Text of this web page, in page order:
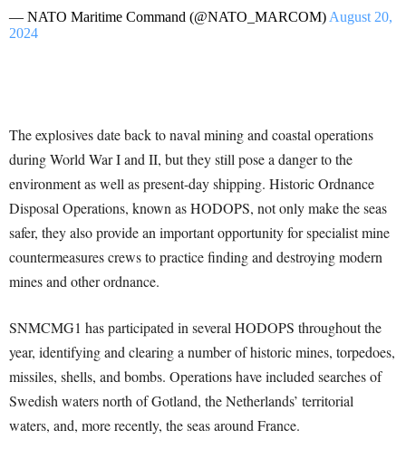
— NATO Maritime Command (@NATO_MARCOM)August 20,
2024
The explosives date back to naval mining and coastal operations
during World War I and II, but they still pose a danger to the
environment as well as present-day shipping. Historic Ordnance
Disposal Operations, known as HODOPS, not only make the seas
safer, they also provide an important opportunity for specialist mine
countermeasures crews to practice finding and destroying modern
mines and other ordnance.
SNMCMG1 has participated in several HODOPS throughout the
year, identifying and clearing a number of historic mines, torpedoes,
missiles, shells, and bombs. Operations have included searches of
Swedish waters north of Gotland, the Netherlands’ territorial
waters, and, more recently, the seas around France.